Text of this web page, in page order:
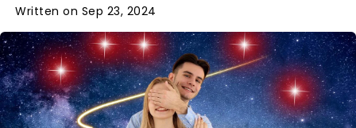
Written on Sep 23, 2024